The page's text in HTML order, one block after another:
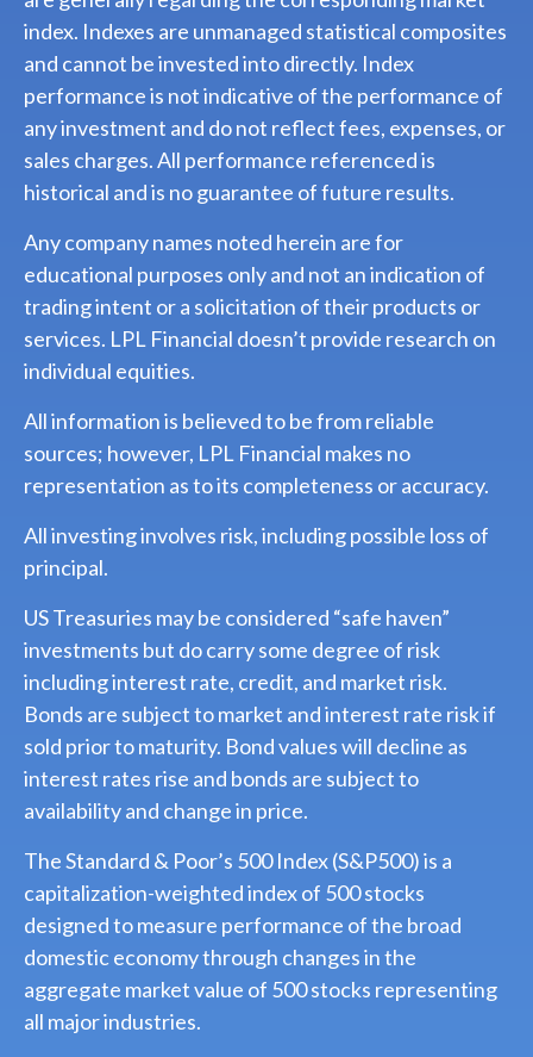
index. Indexes are unmanaged statistical composites
and cannot be invested into directly. Index
performance is not indicative of the performance of
any investment and do not reflect fees, expenses, or
sales charges. All performance referenced is
historical and is no guarantee of future results.
Any company names noted herein are for
educational purposes only and not an indication of
trading intent or a solicitation of their products or
services. LPL Financial doesn’t provide research on
individual equities.
All information is believed to be from reliable
sources; however, LPL Financial makes no
representation as to its completeness or accuracy.
All investing involves risk, including possible loss of
principal.
US Treasuries may be considered “safe haven”
investments but do carry some degree of risk
including interest rate, credit, and market risk.
Bonds are subject to market and interest rate risk if
sold prior to maturity. Bond values will decline as
interest rates rise and bonds are subject to
availability and change in price.
The Standard & Poor’s 500 Index (S&P500) is a
capitalization-weighted index of 500 stocks
designed to measure performance of the broad
domestic economy through changes in the
aggregate market value of 500 stocks representing
all major industries.